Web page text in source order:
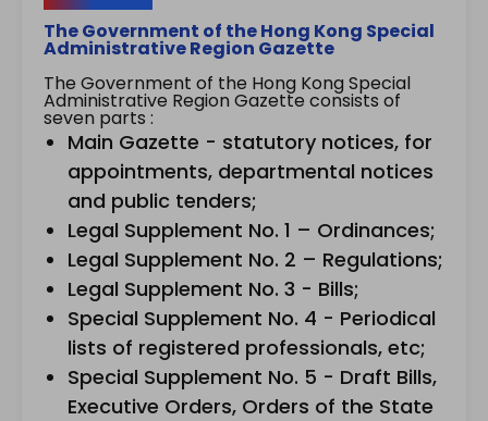
The Government of the Hong Kong Special
Administrative Region Gazette
The Government of the Hong Kong Special
Administrative Region Gazette consists of
seven parts :
Main Gazette - statutory notices, for
appointments, departmental notices
and public tenders;
Legal Supplement No. 1 – Ordinances;
Legal Supplement No. 2 – Regulations;
Legal Supplement No. 3 - Bills;
Special Supplement No. 4 - Periodical
lists of registered professionals, etc;
Special Supplement No. 5 - Draft Bills,
Executive Orders, Orders of the State